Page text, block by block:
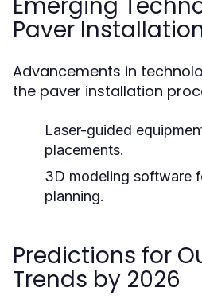
Paver
Advancements in
the paver installation
Laser-guided
placements.
3D modeling software
planning.
Predictions for
Trends by 2026